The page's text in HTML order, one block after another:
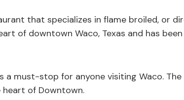
that specializes in flame broiled, or
of downtown Waco, Texas and has
a must-stop for anyone visiting Waco. The
of Downtown.